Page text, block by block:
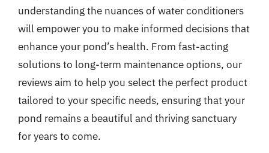
understanding the nuances of water conditioners
will empower you to make informed decisions that
enhance your pond’s health. From fast-acting
solutions to long-term maintenance options, our
reviews aim to help you select the perfect product
tailored to your specific needs, ensuring that your
pond remains a beautiful and thriving sanctuary
for years to come.